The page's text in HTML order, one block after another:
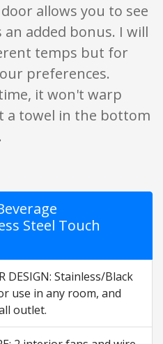
allows you to see
added bonus. I will
temps but for
preferences.
it won't warp
a towel in the bottom
Steel Touch
DESIGN: Stainless/Black
use in any room, and
outlet.